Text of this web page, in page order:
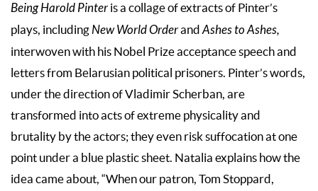
Being Harold Pinter is a collage of extracts of Pinter’s
plays, includingNew World Orderand Ashes to Ashes,
interwoven with his Nobel Prize acceptance speech and
letters from Belarusian political prisoners. Pinter’s words,
under the direction of Vladimir Scherban, are
transformed into acts of extreme physicality and
brutality by the actors; they even risk suffocation at one
point under a blue plastic sheet. Natalia explains how the
idea came about, “When our patron, Tom Stoppard,